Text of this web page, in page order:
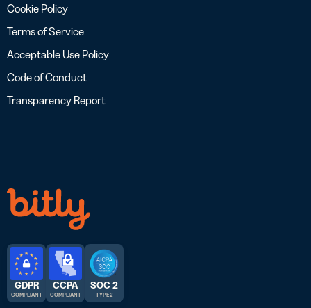
Cookie Policy
Terms of Service
Acceptable Use Policy
Code of Conduct
Transparency Report
GDPR
COMPLIANT
CCPA
COMPLIANT
SOC 2
TYPE 2